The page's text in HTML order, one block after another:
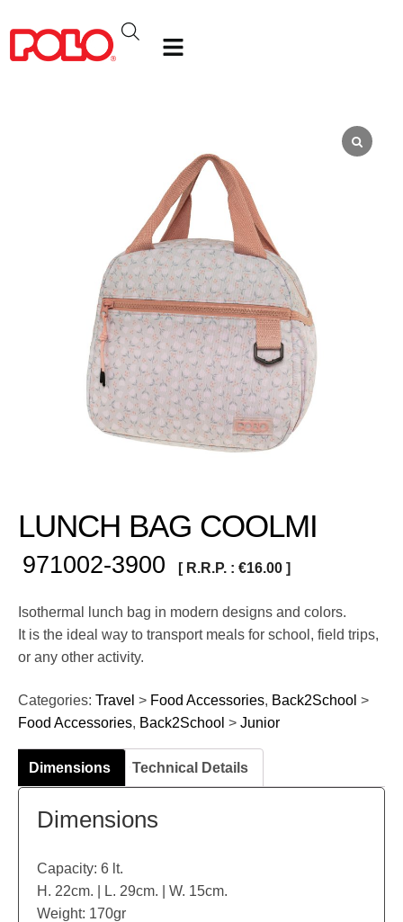
LUNCH BAG COOLMI
971002-3900 [ R.R.P. : €16.00 ]
Isothermal lunch bag in modern designs and colors.
It is the ideal way to transport meals for school, field trips,
or any other activity.
Categories: Travel > Food Accessories, Back2School >
Food Accessories, Back2School > Junior
Dimensions Technical Details
Dimensions
Capacity: 6 lt.
H. 22cm. | L. 29cm. | W. 15cm.
Weight: 170gr